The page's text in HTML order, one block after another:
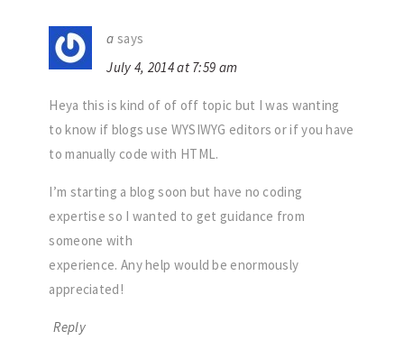
a says
July 4, 2014 at 7:59 am
Heya this is kind of of off topic but I was wanting
to know if blogs use WYSIWYG editors or if you have
to manually code with HTML.
I’m starting a blog soon but have no coding
expertise so I wanted to get guidance from
someone with
experience. Any help would be enormously
appreciated!
Reply